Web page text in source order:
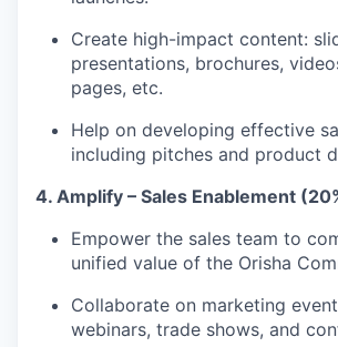
Create high-impact content:
presentations, brochures,
pages, etc.
Help on developing effective
including pitches and product
4. Amplify – Sales Enablement
Empower the sales team to
unified value of the Orisha
Collaborate on marketing
webinars, trade shows, and